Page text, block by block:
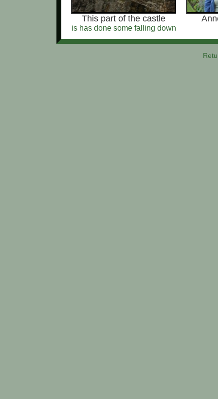
This part of the castle
is has done some falling down